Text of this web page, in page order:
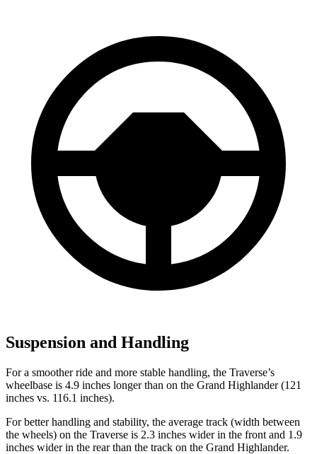
Suspension and Handling
For a smoother ride and more stable handling, the Traverse’s
wheelbase is 4.9 inches longer than on the Grand Highlander (121
inches vs. 116.1 inches).
For better handling and stability, the average track (width between
the wheels) on the Traverse is 2.3 inches wider in the front and 1.9
inches wider in the rear than the track on the Grand Highlander.